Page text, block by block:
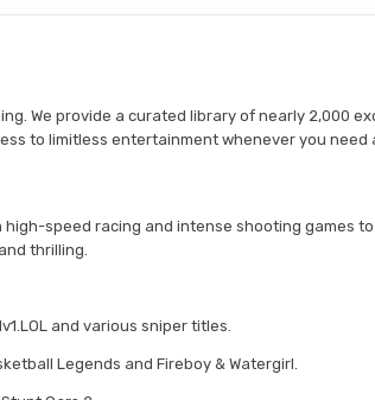
We provide a curated library of nearly 2,000
to limitless entertainment whenever you need
speed racing and intense shooting games
thrilling.
and various sniper titles.
Legends and Fireboy & Watergirl.